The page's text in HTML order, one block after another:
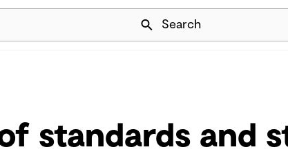
Skip Navigation
Search
standards and